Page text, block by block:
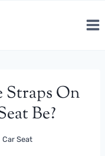
Straps On
Be?
Car Seat